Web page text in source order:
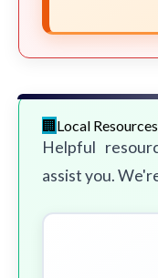
Local Resources
Helpful
assist you.